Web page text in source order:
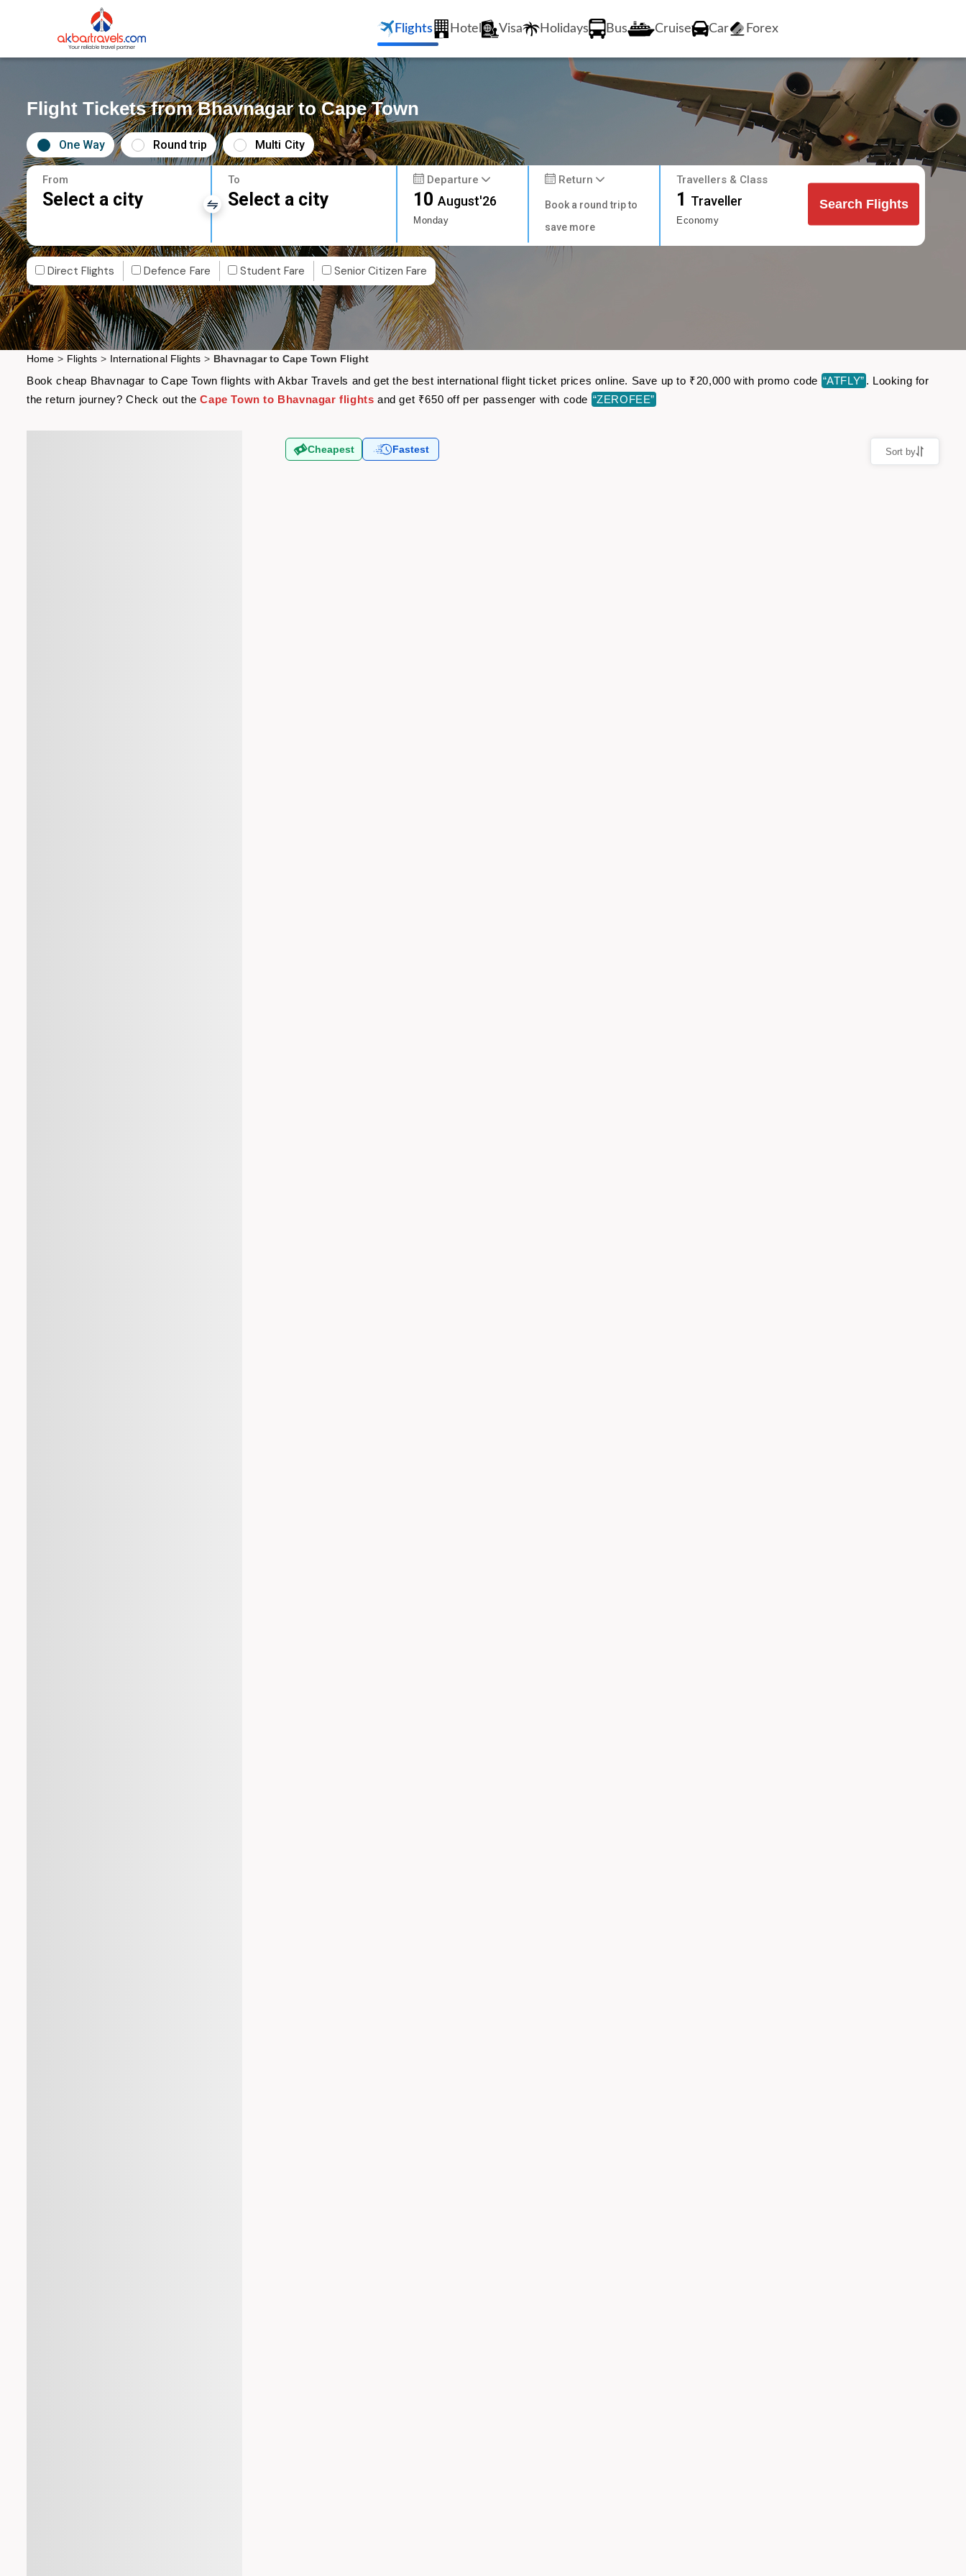
Flights Hotel Visa Holidays Bus Cruise Car Forex
Flight Tickets from Bhavnagar to Cape Town
One Way Round trip Multi City
From
Select a city
To
Select a city
Departure
10August'26
Monday
Return
Book a round trip to
save more
Travellers & Class
1 Traveller
Economy
Search Flights
Direct Flights Defence Fare Student Fare Senior Citizen Fare
Home > Flights > International Flights > Bhavnagar to Cape Town Flight
Book cheap Bhavnagar to Cape Town flights with Akbar Travels and get the best international flight ticket prices online. Save up to ₹20,000 with promo code “ATFLY” . Looking for
the return journey? Check out theCape Town to Bhavnagar flights and get ₹650 off per passenger with code “ZEROFEE”
Cheapest Fastest Sort by